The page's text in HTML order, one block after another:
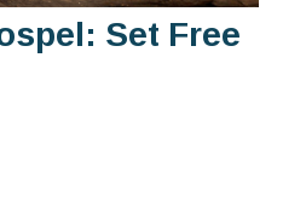
Set Free